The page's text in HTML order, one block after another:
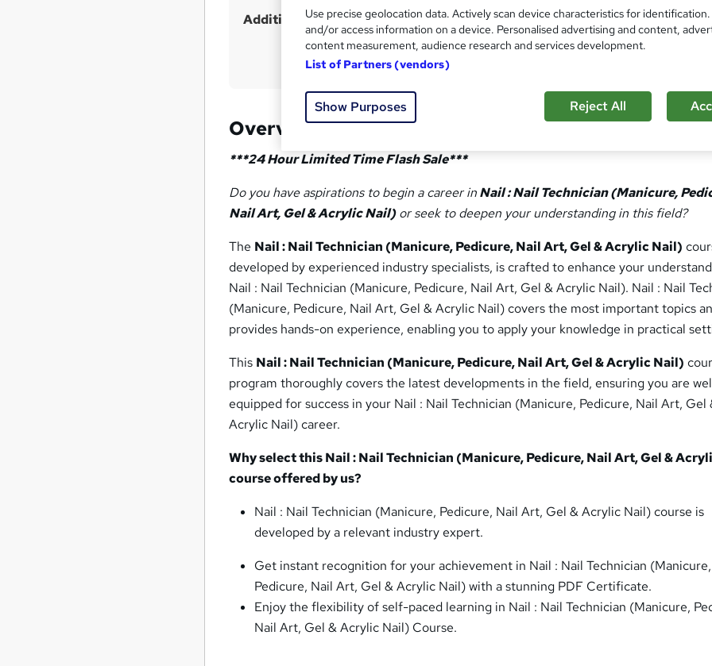
s
?
Additional info Tutor is available to students
Overview
***24 Hour Limited Time Flash Sale***
Do you have aspirations to begin a career inNail : Nail Technician (Manicure,
Nail Art, Gel & Acrylic Nail)or seek to deepen your understanding in this field?
The Nail : Nail Technician (Manicure, Pedicure, Nail Art, Gel & Acrylic Nail)
developed by experienced industry specialists, is crafted to enhance your
Nail : Nail Technician (Manicure, Pedicure, Nail Art, Gel & Acrylic Nail). Nail : Nail
(Manicure, Pedicure, Nail Art, Gel & Acrylic Nail) covers the most important topics
provides hands-on experience, enabling you to apply your knowledge in practical
This Nail : Nail Technician (Manicure, Pedicure, Nail Art, Gel & Acrylic Nail)
program thoroughly covers the latest developments in the field, ensuring you are
equipped for success in your Nail : Nail Technician (Manicure, Pedicure, Nail Art, Gel
Acrylic Nail) career.
Why select this Nail : Nail Technician (Manicure, Pedicure, Nail Art, Gel &
course offered by us?
Nail : Nail Technician (Manicure, Pedicure, Nail Art, Gel & Acrylic Nail) course is
developed by a relevant industry expert.
Get instant recognition for your achievement in Nail : Nail Technician (Manicure,
Pedicure, Nail Art, Gel & Acrylic Nail) with a stunning PDF Certificate.
Enjoy the flexibility of self-paced learning in Nail : Nail Technician (Manicure,
Nail Art, Gel & Acrylic Nail) Course.
Use precise geolocation data. Actively scan device characteristics for
and/or access information on a device. Personalised advertising and content,
content measurement, audience research and services development.
List of Partners (vendors)
Show Purposes Reject All